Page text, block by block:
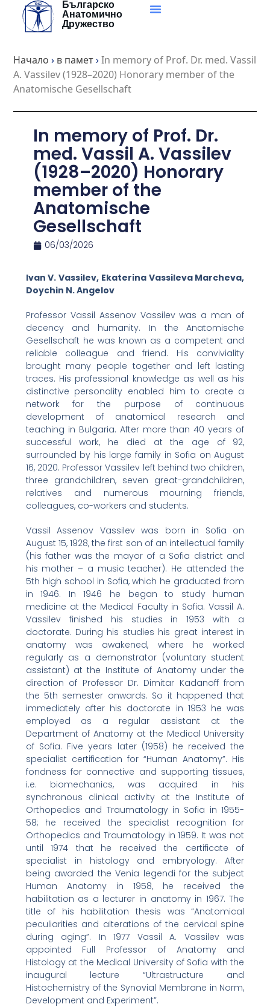
content
Българско
Анатомично
Дружество
Начало › в памет›In memory of Prof. Dr. med. Vassil
A. Vassilev (1928–2020) Honorary member of the
Anatomische Gesellschaft
In memory of Prof. Dr.
med. Vassil A. Vassilev
(1928–2020) Honorary
member of the
Anatomische
Gesellschaft
06/03/2026
Ivan V. Vassilev, Ekaterina Vassileva Marcheva,
Doychin N. Angelov
Professor Vassil Assenov Vassilev was a man of
decency and humanity. In the Anatomische
Gesellschaft he was known as a competent and
reliable colleague and friend. His conviviality
brought many people together and left lasting
traces. His professional knowledge as well as his
distinctive personality enabled him to create a
network for the purpose of continuous
development of anatomical research and
teaching in Bulgaria. After more than 40 years of
successful work, he died at the age of 92,
surrounded by his large family in Sofia on August
16, 2020. Professor Vassilev left behind two children,
three grandchildren, seven great-grandchildren,
relatives and numerous mourning friends,
colleagues, co-workers and students.
Vassil Assenov Vassilev was born in Sofia on
August 15, 1928, the first son of an intellectual family
(his father was the mayor of a Sofia district and
his mother – a music teacher). He attended the
5th high school in Sofia, which he graduated from
in 1946. In 1946 he began to study human
medicine at the Medical Faculty in Sofia. Vassil A.
Vassilev finished his studies in 1953 with a
doctorate. During his studies his great interest in
anatomy was awakened, where he worked
regularly as a demonstrator (voluntary student
assistant) at the Institute of Anatomy under the
direction of Professor Dr. Dimitar Kadanoff from
the 5th semester onwards. So it happened that
immediately after his doctorate in 1953 he was
employed as a regular assistant at the
Department of Anatomy at the Medical University
of Sofia. Five years later (1958) he received the
specialist certification for “Human Anatomy”. His
fondness for connective and supporting tissues,
i.e. biomechanics, was acquired in his
synchronous clinical activity at the Institute of
Orthopedics and Traumatology in Sofia in 1955-
58; he received the specialist recognition for
Orthopedics and Traumatology in 1959. It was not
until 1974 that he received the certificate of
specialist in histology and embryology. After
being awarded the Venia legendi for the subject
Human Anatomy in 1958, he received the
habilitation as a lecturer in anatomy in 1967. The
title of his habilitation thesis was “Anatomical
peculiarities and alterations of the cervical spine
during aging”. In 1977 Vassil A. Vassilev was
appointed Full Professor of Anatomy and
Histology at the Medical University of Sofia with the
inaugural lecture “Ultrastructure and
Histochemistry of the Synovial Membrane in Norm,
Development and Experiment”.